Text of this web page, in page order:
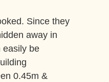
Since they
away in
easily be
0.45m &